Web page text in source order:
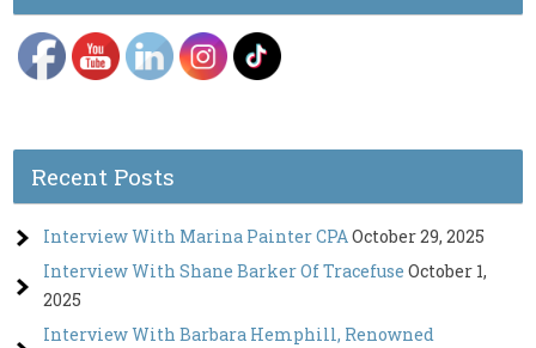
Recent Posts
Interview With Marina Painter CPAOctober 29, 2025
Interview With Shane Barker Of Tracefuse October 1,
2025
Interview With Barbara Hemphill, Renowned